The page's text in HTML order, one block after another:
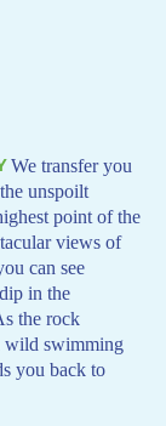
We transfer you
unspoilt
point of the
views of
can see
in the
the rock
wild swimming
you back to